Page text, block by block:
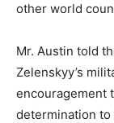
other world
Mr. Austin told
Zelenskyy’s
encouragement
determination to